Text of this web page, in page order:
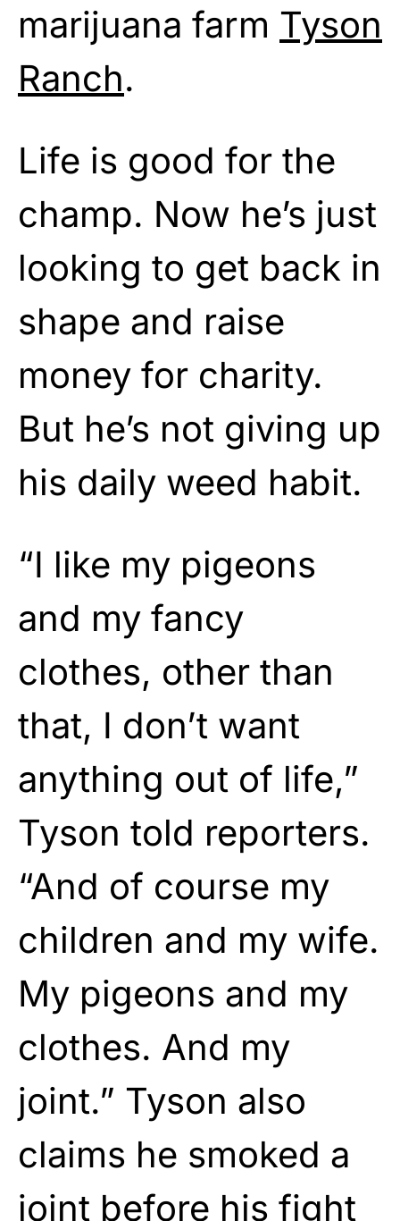
marijuana farm Tyson
Ranch.
Life is good for the
champ. Now he’s just
looking to get back in
shape and raise
money for charity.
But he’s not giving up
his daily weed habit.
“I like my pigeons
and my fancy
clothes, other than
that, I don’t want
anything out of life,”
Tyson told reporters.
“And of course my
children and my wife.
My pigeons and my
clothes. And my
joint.” Tyson also
claims he smoked a
joint before his fight